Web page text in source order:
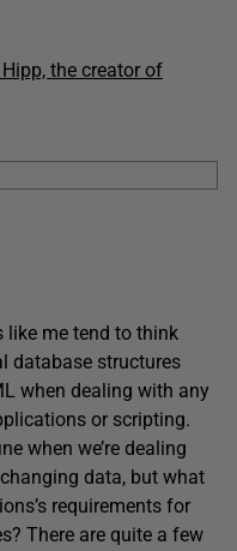
the creator of
like me tend to think
database structures
when dealing with any
or scripting.
when we’re dealing
data, but what
requirements for
There are quite a few